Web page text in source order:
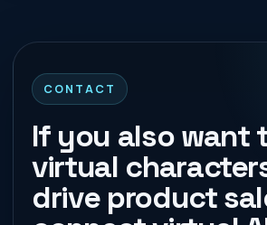
CONTACT
If you also want
virtual
drive product